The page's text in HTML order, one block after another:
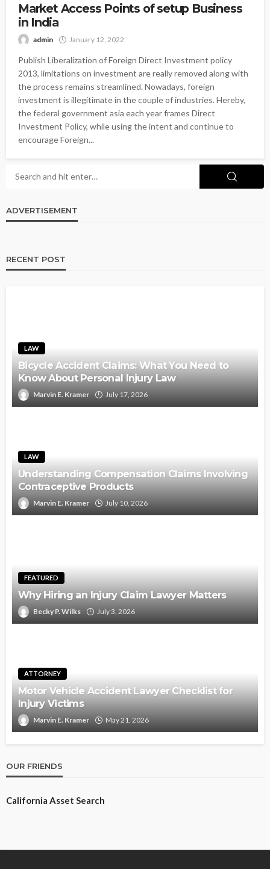
Market Access Points of setup Business
in India
admin January 12, 2022
Publish Liberalization of Foreign Direct Investment policy
2013, limitations on investment are really removed along with
the process remains streamlined. Nowadays, foreign
investment is illegitimate in the couple of industries. Hereby,
the federal government asia each year frames Direct
Investment Policy, while using the intent and continue to
encourage Foreign...
ADVERTISEMENT
RECENT POST
LAW
Bicycle Accident Claims: What You Need to
Know About Personal Injury Law
Marvin E. Kramer July 17, 2026
LAW
Understanding Compensation Claims Involving
Contraceptive Products
Marvin E. Kramer July 10, 2026
FEATURED
Why Hiring an Injury Claim Lawyer Matters
Becky P. Wilks July 3, 2026
ATTORNEY
Motor Vehicle Accident Lawyer Checklist for
Injury Victims
Marvin E. Kramer May 21, 2026
OUR FRIENDS
California Asset Search